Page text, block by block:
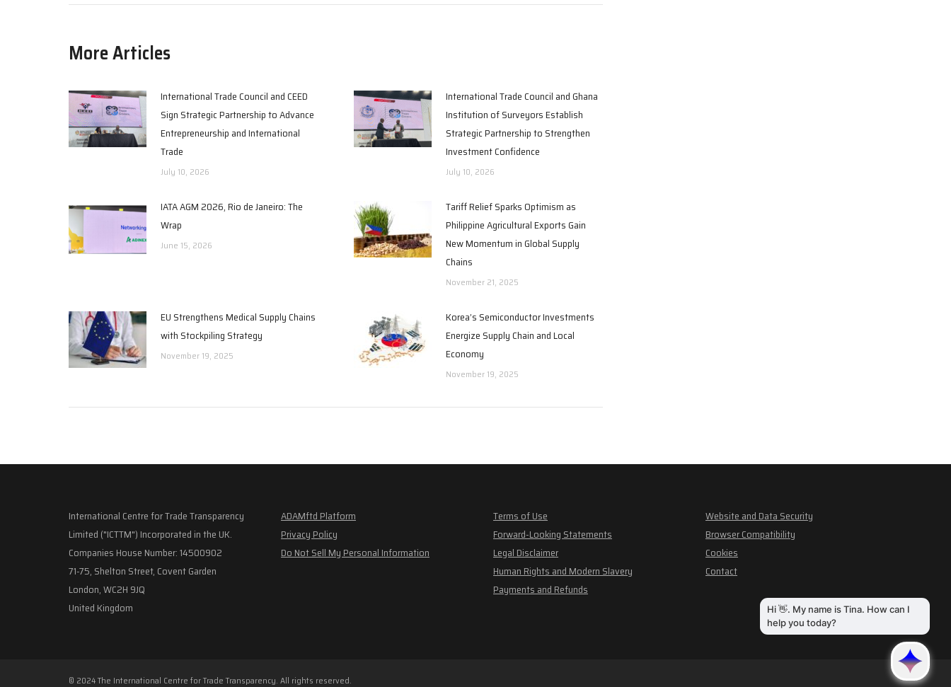
More Articles
International Trade Council and CEED
Sign Strategic Partnership to Advance
Entrepreneurship and International
Trade
July 10, 2026
International Trade Council and Ghana
Institution of Surveyors Establish
Strategic Partnership to Strengthen
Investment Confidence
July 10, 2026
IATA AGM 2026, Rio de Janeiro: The
Wrap
June 15, 2026
Tariff Relief Sparks Optimism as
Philippine Agricultural Exports Gain
New Momentum in Global Supply
Chains
November 21, 2025
EU Strengthens Medical Supply Chains
with Stockpiling Strategy
November 19, 2025
Korea’s Semiconductor Investments
Energize Supply Chain and Local
Economy
November 19, 2025
International Centre for Trade Transparency
Limited ("ICTTM") Incorporated in the UK.
Companies House Number: 14500902
71-75, Shelton Street, Covent Garden
London, WC2H 9JQ
United Kingdom
ADAMftd Platform
Privacy Policy
Do Not Sell My Personal Information
Terms of Use
Forward-Looking Statements
Legal Disclaimer
Human Rights and Modern Slavery
Payments and Refunds
Website and Data Security
Browser Compatibility
Cookies
Contact
© 2024 The International Centre for Trade Transparency. All rights reserved.